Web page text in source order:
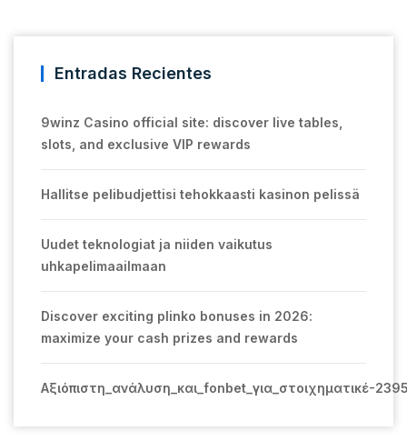
Entradas Recientes
9winz Casino official site: discover live tables,
slots, and exclusive VIP rewards
Hallitse pelibudjettisi tehokkaasti kasinon pelissä
Uudet teknologiat ja niiden vaikutus
uhkapelimaailmaan
Discover exciting plinko bonuses in 2026:
maximize your cash prizes and rewards
Αξιόπιστη_ανάλυση_και_fonbet_για_στοιχηματικέ-